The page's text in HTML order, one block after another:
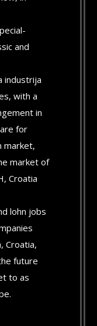
and
industrija
with a
in
for
market,
market of
Croatia
lohn jobs
Croatia,
future
to as